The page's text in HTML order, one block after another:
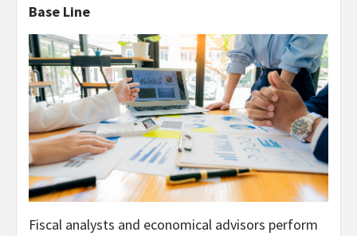
Base Line
Fiscal analysts and economical advisors perform